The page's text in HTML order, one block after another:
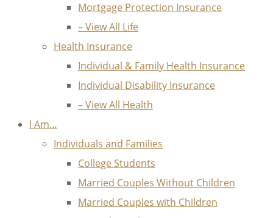
Mortgage Protection Insurance
– View All Life
Health Insurance
Individual & Family Health Insurance
Individual Disability Insurance
– View All Health
I Am…
Individuals and Families
College Students
Married Couples Without Children
Married Couples with Children